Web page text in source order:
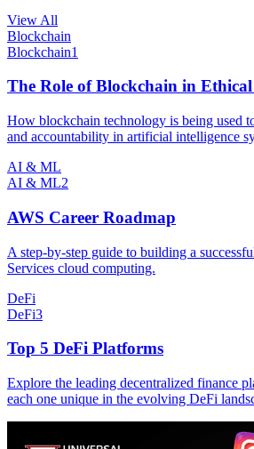
View All
Blockchain
Blockchain1
The Role of Blockchain in
How blockchain technology is being used
and accountability in artificial intelligence
AI & ML
AI & ML2
AWS Career Roadmap
A step-by-step guide to building a
Services cloud computing.
DeFi
DeFi3
Top 5 DeFi Platforms
Explore the leading decentralized finance
each one unique in the evolving DeFi